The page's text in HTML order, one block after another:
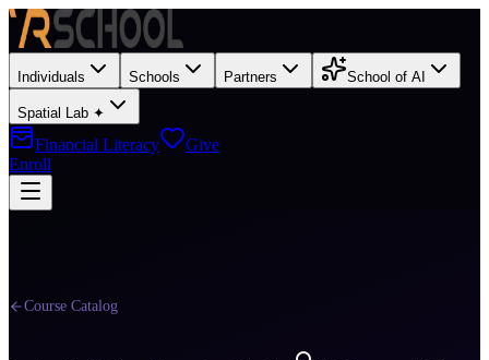
Individuals Schools Partners School of AI
Spatial Lab ✦
Financial Literacy
Give
Enroll
Course Catalog